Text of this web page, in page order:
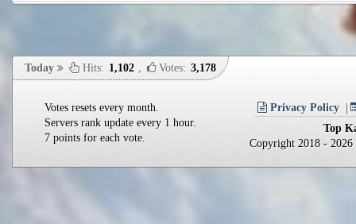
Votes resets every month.
Servers rank update every 1 hour.
7 points for each vote.
Privacy Policy
Top
Copyright 2018 -
Today Hits: 1,102 Votes: 3,178